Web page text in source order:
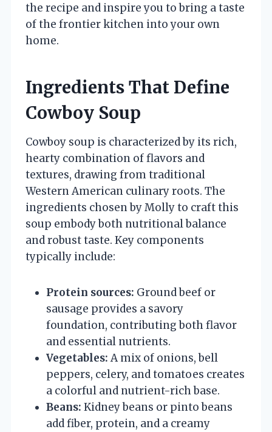
the recipe and inspire you to bring a taste
of the frontier kitchen into your own
home.
Ingredients That Define
Cowboy Soup
Cowboy soup is characterized by its rich,
hearty combination of flavors and
textures, drawing from traditional
Western American culinary roots. The
ingredients chosen by Molly to craft this
soup embody both nutritional balance
and robust taste. Key components
typically include:
Protein sources: Ground beef or
sausage provides a savory
foundation, contributing both flavor
and essential nutrients.
Vegetables: A mix of onions, bell
peppers, celery, and tomatoes creates
a colorful and nutrient-rich base.
Beans: Kidney beans or pinto beans
add fiber, protein, and a creamy